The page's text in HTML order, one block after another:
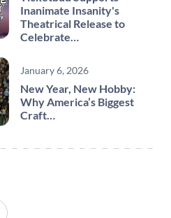
Inanimate Insanity's
Theatrical Release to
Celebrate…
January 6, 2026
New Year, New Hobby:
Why America’s Biggest
Craft…